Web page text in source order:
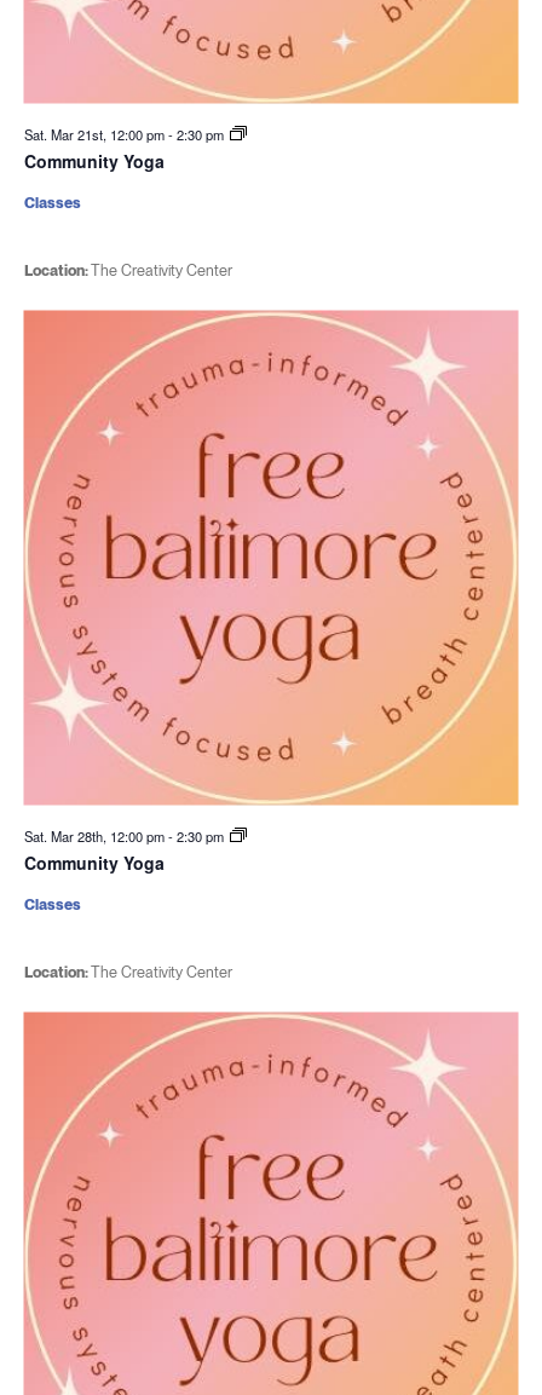
Sat. Mar 21st, 12:00 pm-2:30 pm
Community Yoga
Location:The Creativity Center
Classes
Sat. Mar 28th, 12:00 pm-2:30 pm
Community Yoga
Location:The Creativity Center
Classes